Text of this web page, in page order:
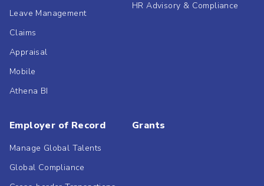
Leave Management
Claims
Appraisal
Mobile
Athena BI
HR Advisory & Compliance
Employer of Record
Manage Global Talents
Global Compliance
Grants